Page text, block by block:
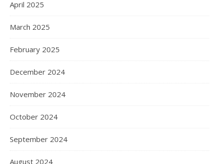
April 2025
March 2025
February 2025
December 2024
November 2024
October 2024
September 2024
August 2024